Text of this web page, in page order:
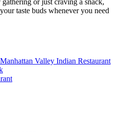
or just craving a snack,
taste buds whenever you need